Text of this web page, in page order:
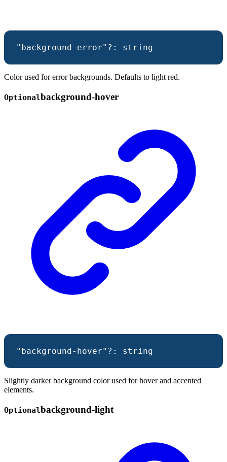
"background-error" ?: string
Color used for error backgrounds. Defaults to light red.
Optionalbackground-hover
"background-hover" ?: string
Slightly darker background color used for hover and accented
elements.
Optionalbackground-light